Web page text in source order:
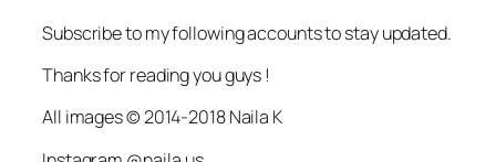
Subscribe to my following accounts to stay updated.
Thanks for reading you guys !
All images © 2014-2018 Naila K